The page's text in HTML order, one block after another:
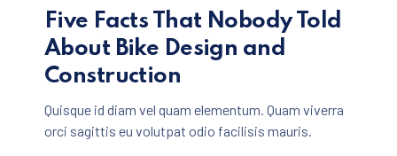
Five Facts That Nobody Told
About Bike Design and
Construction
Quisque id diam vel quam elementum. Quam viverra
orci sagittis eu volutpat odio facilisis mauris.